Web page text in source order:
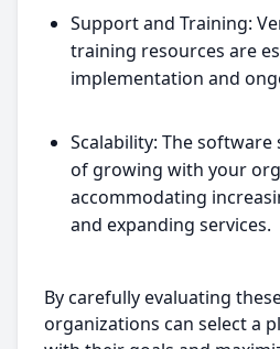
Support and Training:
training resources are
implementation and
Scalability: The
of growing with your
accommodating
and expanding services.
By carefully evaluating
organizations can select a